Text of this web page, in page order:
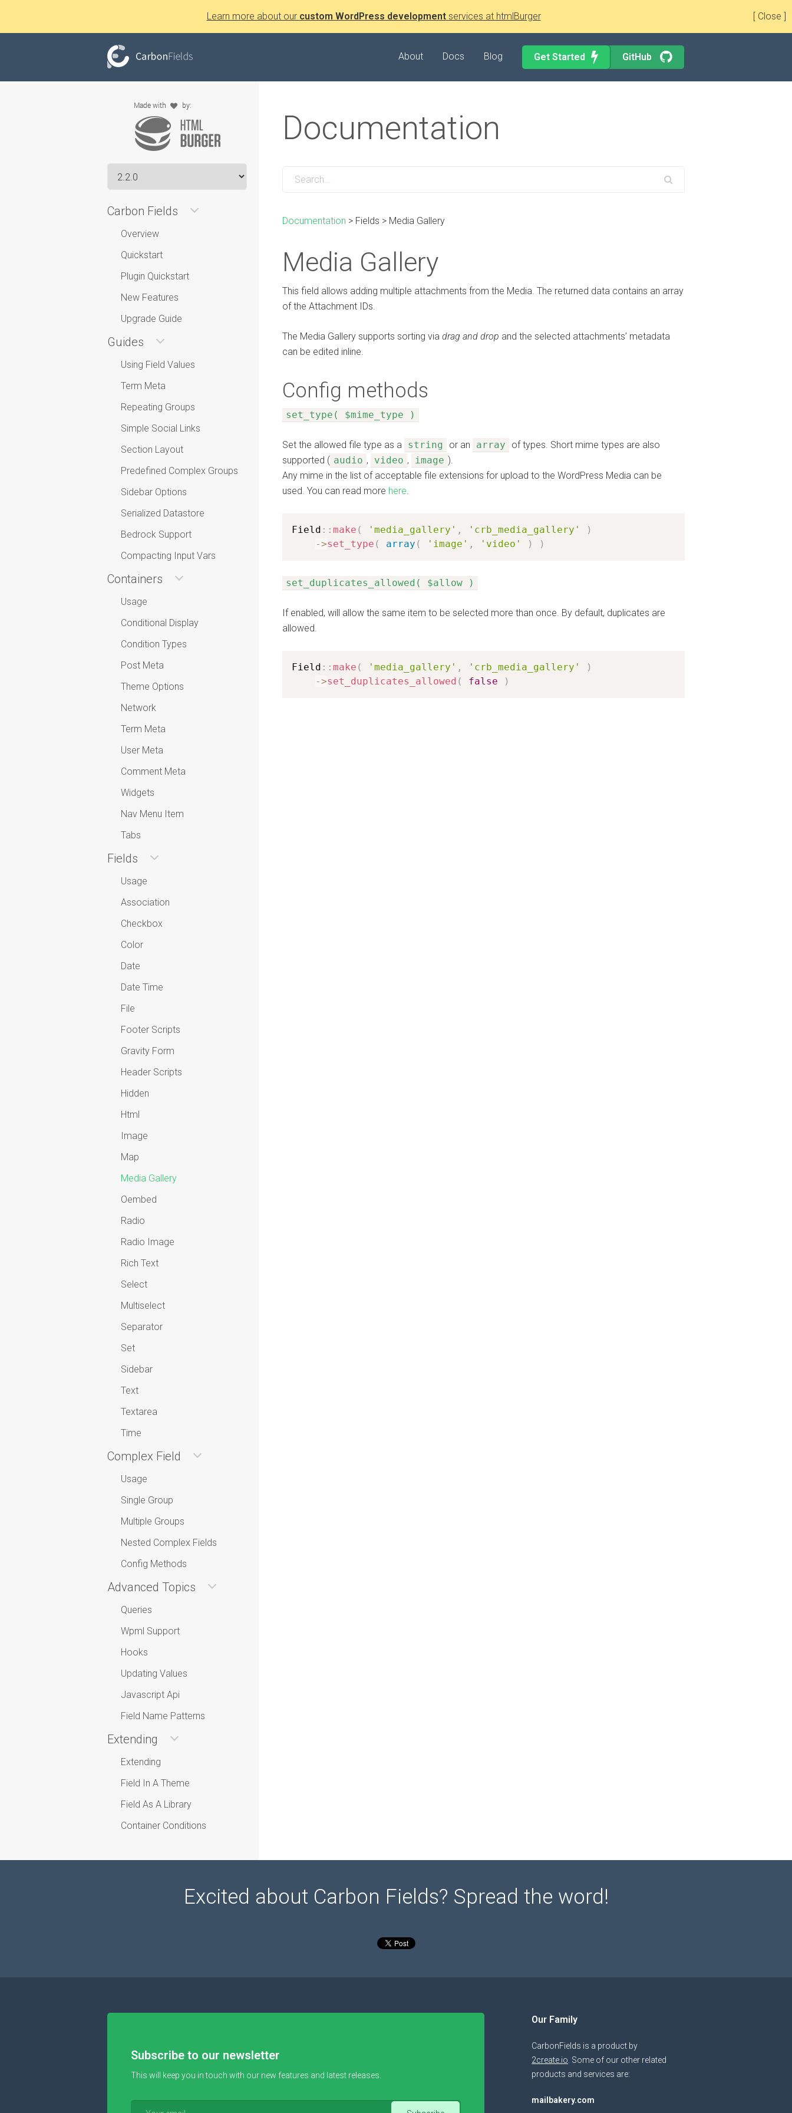
[ Close ]
Learn more about our custom WordPress developmentservices at htmlBurger
About Docs Blog Get Started GitHub
Carbon Fields
Overview
Quickstart
Plugin Quickstart
New Features
Upgrade Guide
Guides
Using Field Values
Term Meta
Repeating Groups
Simple Social Links
Section Layout
Predefined Complex Groups
Sidebar Options
Serialized Datastore
Bedrock Support
Compacting Input Vars
Containers
Usage
Conditional Display
Condition Types
Post Meta
Theme Options
Network
Term Meta
User Meta
Comment Meta
Widgets
Nav Menu Item
Tabs
Fields
Usage
Association
Checkbox
Color
Date
Date Time
File
Footer Scripts
Gravity Form
Header Scripts
Hidden
Html
Image
Map
Media Gallery
Oembed
Radio
Radio Image
Rich Text
Select
Multiselect
Separator
Set
Sidebar
Text
Textarea
Time
Complex Field
Usage
Single Group
Multiple Groups
Nested Complex Fields
Config Methods
Advanced Topics
Queries
Wpml Support
Hooks
Updating Values
Javascript Api
Field Name Patterns
Extending
Extending
Field In A Theme
Field As A Library
Container Conditions
Documentation
Documentation > Fields > Media Gallery
Media Gallery
This field allows adding multiple attachments from the Media. The returned data contains an array
of the Attachment IDs.
The Media Gallery supports sorting via drag and drop and the selected attachments’ metadata
can be edited inline.
Config methods
set_type( $mime_type )
Set the allowed file type as a string or an array
of types. Short mime types are also
supported ( audio , video , image ).
Any mime in the list of acceptable file extensions for upload to the WordPress Media can be
used. You can read more here.
Field : : make ( 'media_gallery' , 'crb_media_gallery'
)
->set_type ( array ( 'image' , 'video' ) )
set_duplicates_allowed( $allow )
If enabled, will allow the same item to be selected more than once. By default, duplicates are
allowed.
Field : : make ( 'media_gallery' , 'crb_media_gallery'
)
->set_duplicates_allowed ( false )
Excited about Carbon Fields? Spread the word!
Subscribe to our newsletter
This will keep you in touch with our new features and latest releases.
Our Family
CarbonFields is a product by
2create.io . Some of our other related
products and services are:
mailbakery.com